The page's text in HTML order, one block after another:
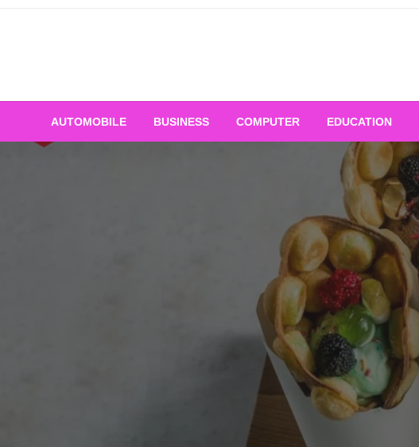
Skip
AUTOMOBILE BUSINESS COMPUTER EDUCATION